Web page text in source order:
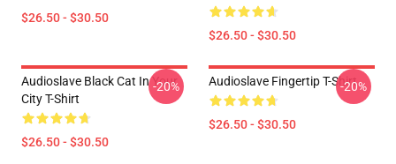
$26.50 - $30.50
$26.50 - $30.50
Audioslave Black Cat In Your
City T-Shirt
$26.50 - $30.50
-20% Audioslave Fingertip T-Shirt
$26.50 - $30.50
-20%